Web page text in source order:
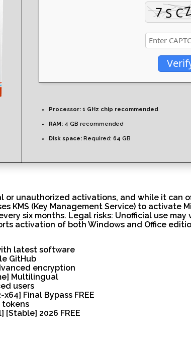
Processor: 1 GHz chip recommended
RAM: 4 GB recommended
Disk space: Required: 64 GB
or unauthorized activations, and while it
KMS (Key Management Service) to activate
six months. Legal risks: Unofficial use may
activation of both Windows and Office
latest software
GitHub
encryption
Multilingual
users
Final Bypass FREE
tokens
[Stable] 2026 FREE